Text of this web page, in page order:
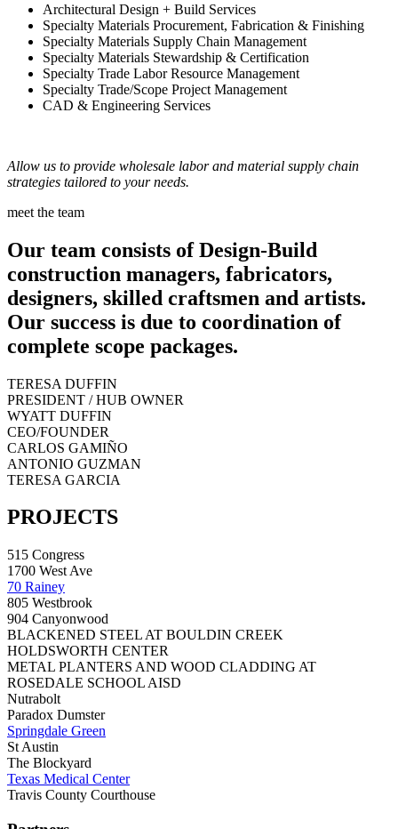
Architectural Design + Build Services
Specialty Materials Procurement, Fabrication & Finishing
Specialty Materials Supply Chain Management
Specialty Materials Stewardship & Certification
Specialty Trade Labor Resource Management
Specialty Trade/Scope Project Management
CAD & Engineering Services
Allow us to provide wholesale labor and material supply chain
strategies tailored to your needs.
meet the team
Our team consists of Design-Build
construction managers, fabricators,
designers, skilled craftsmen and artists.
Our success is due to coordination of
complete scope packages.
TERESA DUFFIN
PRESIDENT / HUB OWNER
WYATT DUFFIN
CEO/FOUNDER
CARLOS GAMIÑO
ANTONIO GUZMAN
TERESA GARCIA
PROJECTS
515 Congress
1700 West Ave
70 Rainey
805 Westbrook
904 Canyonwood
BLACKENED STEEL AT BOULDIN CREEK
HOLDSWORTH CENTER
METAL PLANTERS AND WOOD CLADDING AT
ROSEDALE SCHOOL AISD
Nutrabolt
Paradox Dumster
Springdale Green
St Austin
The Blockyard
Texas Medical Center
Travis County Courthouse